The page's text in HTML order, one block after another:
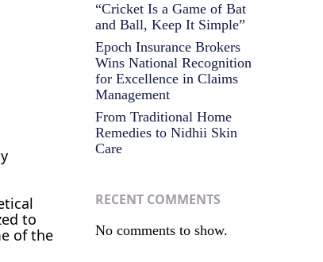
to
of the
“Cricket Is a Game of Bat
and Ball, Keep It Simple”
Epoch Insurance Brokers
Wins National Recognition
for Excellence in Claims
Management
From Traditional Home
Remedies to Nidhii Skin
Care
RECENT COMMENTS
No comments to show.